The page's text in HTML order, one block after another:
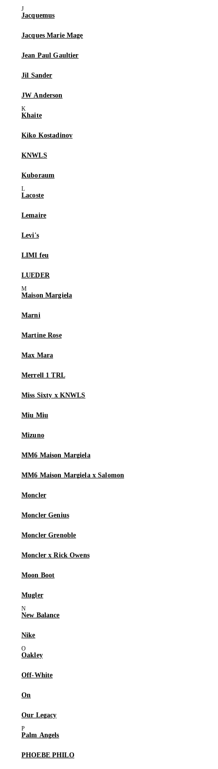
Jacquemus
Jacques Marie Mage
Jean Paul Gaultier
Jil Sander
JW Anderson
Khaite
Kiko Kostadinov
KNWLS
Kuboraum
Lacoste
Lemaire
Levi's
LIMI feu
LUEDER
Maison Margiela
Marni
Martine Rose
Max Mara
Merrell 1 TRL
Miss Sixty x KNWLS
Miu Miu
Mizuno
MM6 Maison Margiela
MM6 Maison Margiela x Salomon
Moncler
Moncler Genius
Moncler Grenoble
Moncler x Rick Owens
Moon Boot
Mugler
New Balance
Nike
Oakley
Off-White
On
Our Legacy
Palm Angels
PHOEBE PHILO